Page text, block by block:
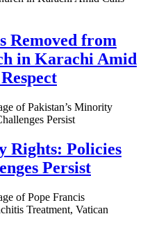
Removed from
in Karachi Amid
Rights: Policies
Persist